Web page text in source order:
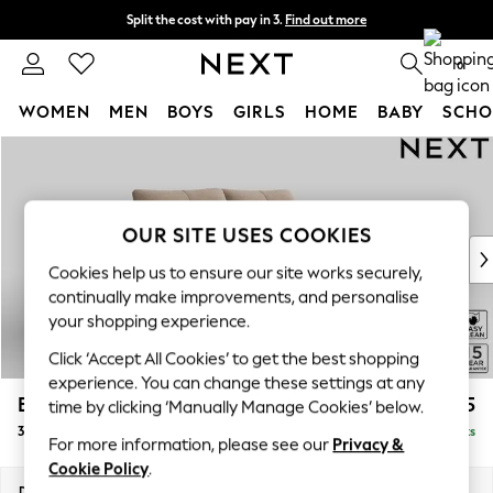
Split the cost with pay in 3. Find out more
Next day delivery - order by 11pm. 0
WOMEN MEN BOYS GIRLS HOME BABY
New In & Trending
New: This Week
Top Picks
Trending on Social
Polka Dots
Summer Textures
Blues & Chambrays
Chocolate Brown
Linen Collection
Summer Whites
Brooke Deep Sit £1,525
3 Seater Small Sofa Delivered in 8 Weeks
OUR SITE USES COOKIES
Cookies help us to ensure our site works securely,
continually make improvements, and personalise
your shopping experience.
Click ‘Accept All Cookies’ to get the best shopping
experience. You can change these settings at any
time by clicking ‘Manually Manage Cookies’ below.
For more information, please see our Privacy &
Cookie Policy.